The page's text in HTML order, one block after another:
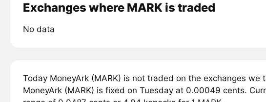
Exchanges where MARK is traded
No data
Today MoneyArk (MARK) is not traded on the exchanges
MoneyArk (MARK) is fixed on Tuesday at 0.00049 cents.